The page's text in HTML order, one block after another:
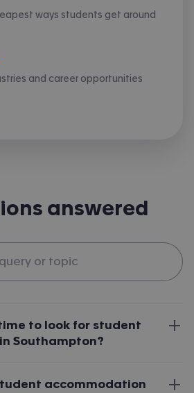
ways students get around
and career opportunities
answered
to look for student
Southampton?
accommodation